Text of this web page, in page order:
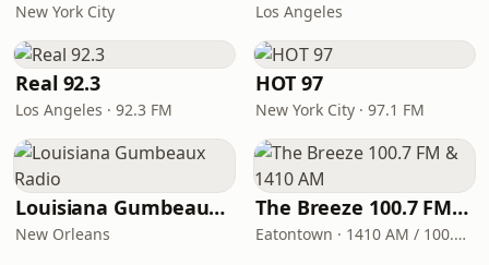
New York City Los Angeles
Real 92.3
Los Angeles · 92.3 FM
HOT 97
New York City · 97.1 FM
Louisiana Gumbeaux Radio
New Orleans
The Breeze 100.7 FM & 1410 AM
Eatontown · 1410 AM / 100.7 FM